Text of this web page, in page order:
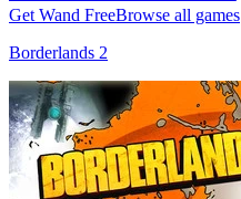
Get Wand FreeBrowse all games
Borderlands 2